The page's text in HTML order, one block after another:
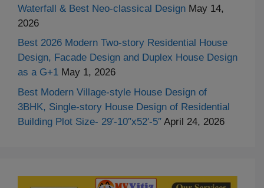
Waterfall & Best Neo-classical Design May 14,
2026
Best 2026 Modern Two-story Residential House
Design, Facade Design and Duplex House Design
as a G+1 May 1, 2026
Best Modern Village-style House Design of
3BHK, Single-story House Design of Residential
Building Plot Size- 29′-10″x52′-5″ April 24, 2026